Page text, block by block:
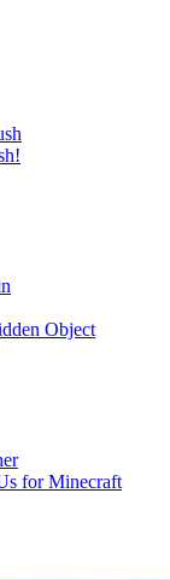
Object
for Minecraft